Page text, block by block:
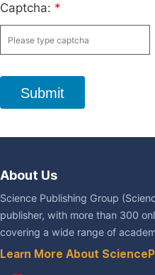
Captcha: *
Submit
About Us
Science Publishing Group
publisher, with more than 300
covering a wide range of
Learn More About